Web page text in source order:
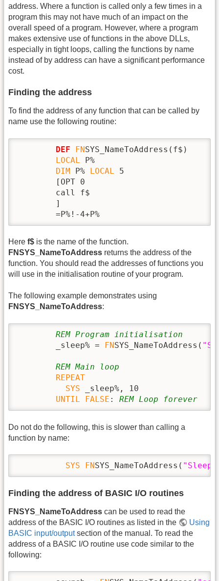
address. Where a function is called only a few times in a
program this may not have much of an impact on the
overall speed of a program. However, where a program
makes extensive use of functions in the above DLLs,
especially in tight loops, calling the functions by name
instead of by address can have a significant performance
cost.
Finding the address
To find the address of any function that can be called by
name use the following routine:
DEF FNSYS_NameToAddress(f$)
LOCAL P%
DIM P% LOCAL 5
        [OPT 0
        call f$
        ]
        =P%!-4+P%
Here f$ is the name of the function.
FNSYS_NameToAddress returns the address of the
function. You should read the addresses of functions you
will use in the initialisation routine of your program.
The following example demonstrates using
FNSYS_NameToAddress:
REM Program initialisation
        _sleep% =
FNSYS_NameToAddress(
REM Main loop
REPEAT
SYS _sleep%, 10
UNTIL
FALSE : REM Loop forever
Do not do the following, this is slower than calling a
function by name:
SYS FN SYS_NameToAddress( "Sleep"
Finding the address of BASIC I/O routines
FNSYS_NameToAddress can be used to read the
address of the BASIC I/O routines as listed in the
Using
BASIC input/outputsection of the manual. To read the
address of a BASIC I/O routine use code similar to the
following: